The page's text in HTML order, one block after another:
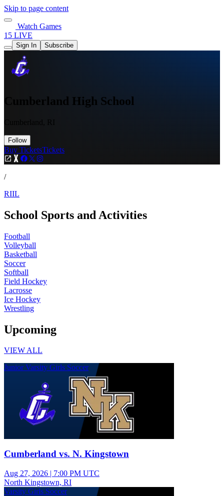
Skip to page content
Watch Games
15 LIVE
Sign In Subscribe
Cumberland High School
Cumberland, RI
Follow
Buy TicketsTickets
/
RIIL
School Sports and Activities
Football
Volleyball
Basketball
Soccer
Softball
Field Hockey
Lacrosse
Ice Hockey
Wrestling
Upcoming
VIEW ALL
Junior Varsity Girls Soccer
Cumberland vs. N. Kingstown
Aug 27, 2026 | 7:00 PM UTC
North Kingstown, RI
Varsity Girls Soccer